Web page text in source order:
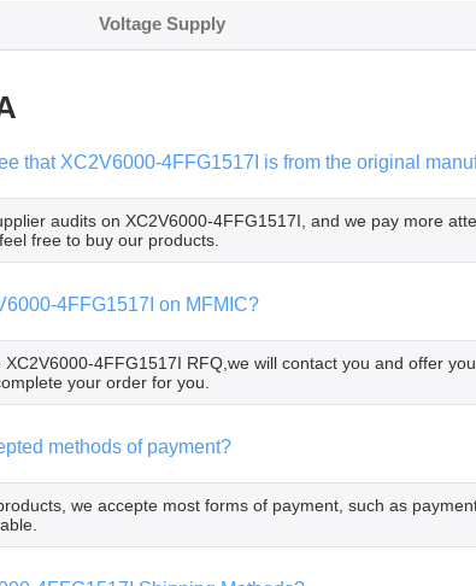
Voltage Supply
that XC2V6000-4FFG1517I is from the original
audits on XC2V6000-4FFG1517I, and we pay more
free to buy our products.
4FFG1517I on MFMIC?
4FFG1517I RFQ,we will contact you and offer
your order for you.
methods of payment?
we accepte most forms of payment, such as